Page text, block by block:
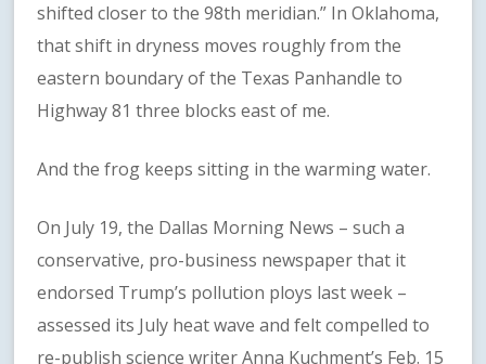
shifted closer to the 98th meridian.” In Oklahoma,
that shift in dryness moves roughly from the
eastern boundary of the Texas Panhandle to
Highway 81 three blocks east of me.
And the frog keeps sitting in the warming water.
On July 19, the Dallas Morning News – such a
conservative, pro-business newspaper that it
endorsed Trump’s pollution ploys last week –
assessed its July heat wave and felt compelled to
re-publish science writer Anna Kuchment’s Feb. 15